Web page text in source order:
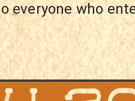
everyone who